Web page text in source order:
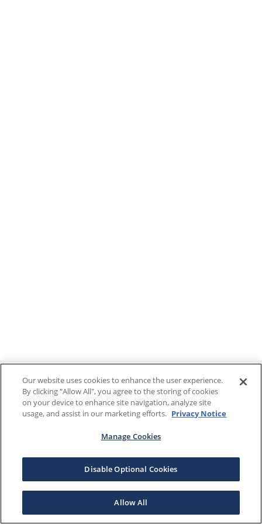
Our website uses cookies to enhance the user experience.
By clicking "Allow All", you agree to the storing of cookies
on your device to enhance site navigation, analyze site
usage, and assist in our marketing efforts. Privacy Notice
Manage Cookies
Disable Optional Cookies
Allow All